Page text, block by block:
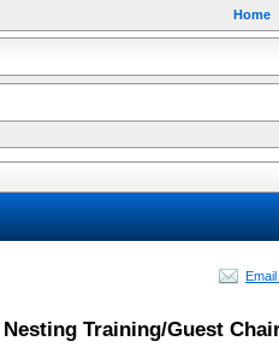
Home
Email
Training/Guest